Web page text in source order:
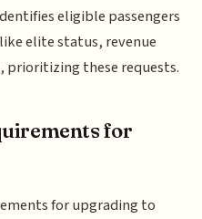
eligible passengers
elite status, revenue
these requests.
for
for upgrading to